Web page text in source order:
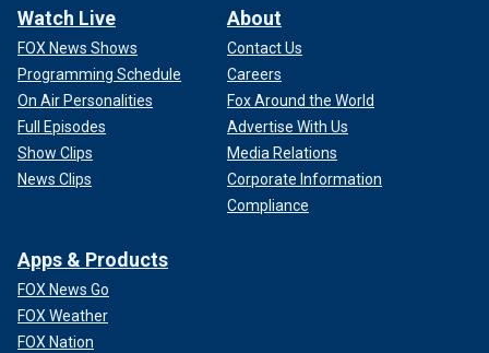
Watch Live
FOX News Shows
Programming Schedule
On Air Personalities
Full Episodes
Show Clips
News Clips
About
Contact Us
Careers
Fox Around the World
Advertise With Us
Media Relations
Corporate Information
Compliance
Apps & Products
FOX News Go
FOX Weather
FOX Nation